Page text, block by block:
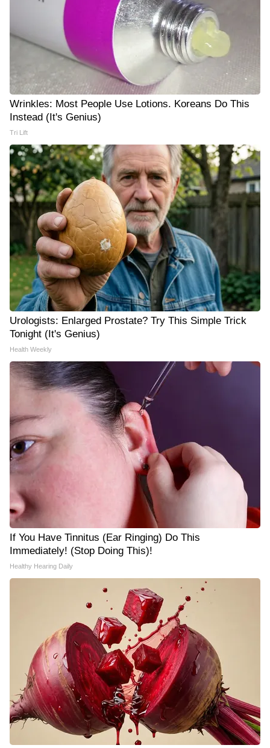
Wrinkles: Most People Use Lotions. Koreans Do This
Instead (It's Genius)
Tri Lift
Urologists: Enlarged Prostate? Try This Simple Trick
Tonight (It's Genius)
Health Weekly
If You Have Tinnitus (Ear Ringing) Do This
Immediately! (Stop Doing This)!
Healthy Hearing Daily